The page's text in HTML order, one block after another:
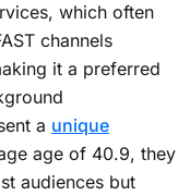
which often
channels
it a preferred
a unique
age of 40.9, they
audiences but